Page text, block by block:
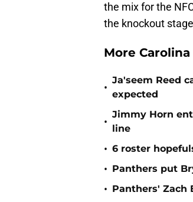
the mix for the
the knockout
More
•
Ja'seem Reed
expected
•
Jimmy Horn
line
• 6 roster
• Panthers put
• Panthers' Zach